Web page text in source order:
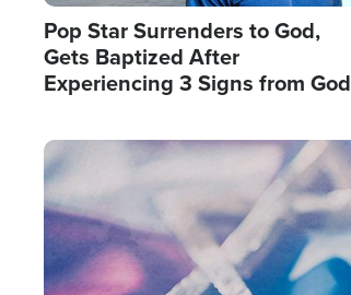
Pop Star Surrenders to God,
Gets Baptized After
Experiencing 3 Signs from God
Image